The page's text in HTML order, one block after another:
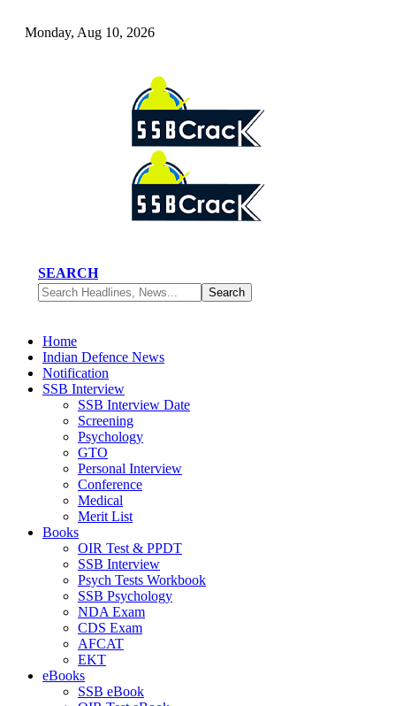
Monday, Aug 10, 2026
SEARCH
Home
Indian Defence News
Notification
SSB Interview
SSB Interview Date
Screening
Psychology
GTO
Personal Interview
Conference
Medical
Merit List
Books
OIR Test & PPDT
SSB Interview
Psych Tests Workbook
SSB Psychology
NDA Exam
CDS Exam
AFCAT
EKT
eBooks
SSB eBook